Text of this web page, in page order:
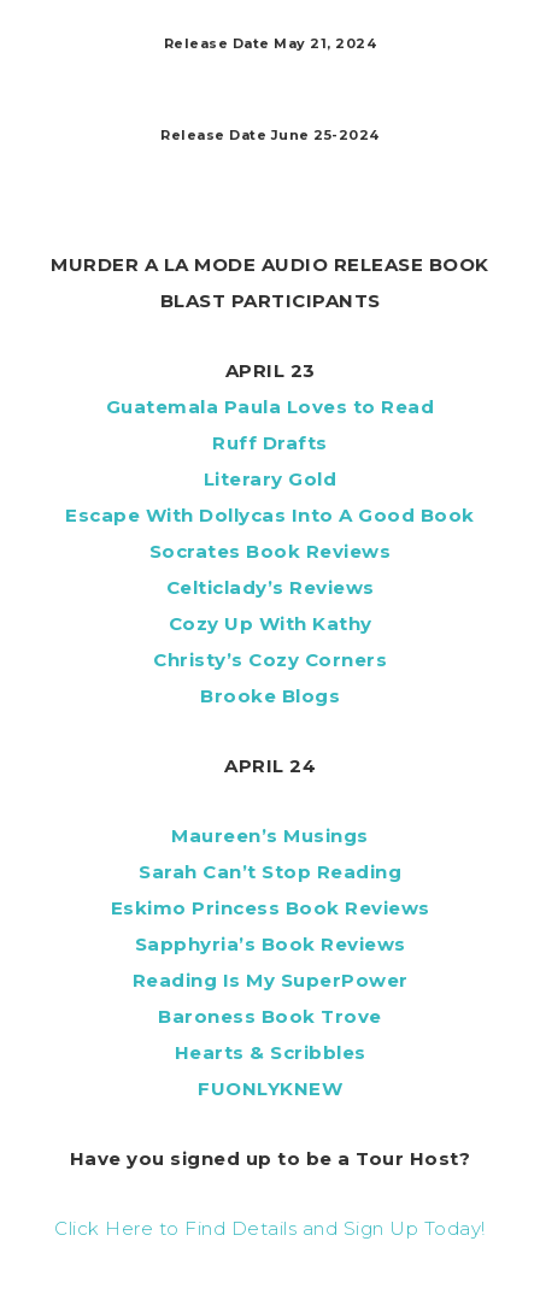
Release Date May 21, 2024
Release Date June 25-2024
MURDER A LA MODE AUDIO RELEASE BOOK
BLAST PARTICIPANTS
APRIL 23
Guatemala Paula Loves to Read
Ruff Drafts
Literary Gold
Escape With Dollycas Into A Good Book
Socrates Book Reviews
Celticlady’s Reviews
Cozy Up With Kathy
Christy’s Cozy Corners
Brooke Blogs
APRIL 24
Maureen’s Musings
Sarah Can’t Stop Reading
Eskimo Princess Book Reviews
Sapphyria’s Book Reviews
Reading Is My SuperPower
Baroness Book Trove
Hearts & Scribbles
FUONLYKNEW
Have you signed up to be a Tour Host?
Click Here to Find Details and Sign Up Today!